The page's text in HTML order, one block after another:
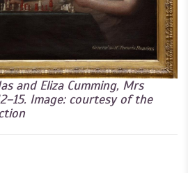
and Eliza Cumming, Mrs
Image: courtesy of the